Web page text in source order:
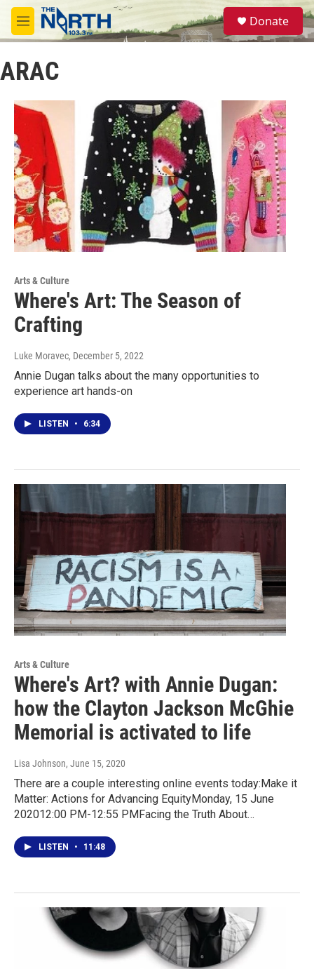
Skip to main content
M
e
u
S
e
a
Donate
ARAC
Arts & Culture
Where's Art: The Season of
Crafting
Luke Moravec, December 5, 2022
Annie Dugan talks about the many opportunities to
experience art hands-on
LISTEN • 6:34
Arts & Culture
Where's Art? with Annie Dugan:
how the Clayton Jackson McGhie
Memorial is activated to life
Lisa Johnson, June 15, 2020
There are a couple interesting online events today:Make it
Matter: Actions for Advancing EquityMonday, 15 June
202012:00 PM-12:55 PMFacing the Truth About…
LISTEN • 11:48